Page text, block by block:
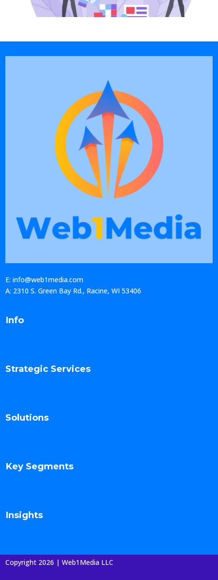
E: info@web1media.com
A: 2310 S. Green Bay Rd., Racine, WI 53406
Info
Strategic Services
Solutions
Key Segments
Insights
Copyright 2026 | Web1Media LLC